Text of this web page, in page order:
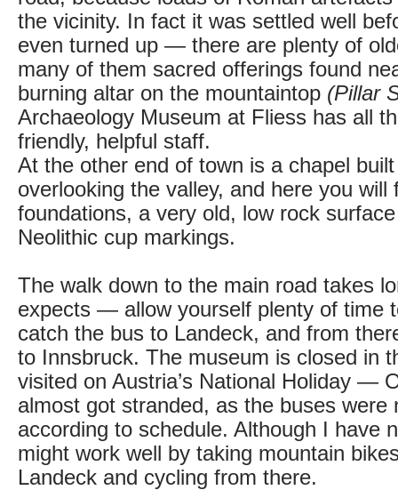
the vicinity. In fact it was settled well
even turned up — there are plenty of
many of them sacred offerings found
burning altar on the mountaintop (Pillar
Archaeology Museum at Fliess has all
friendly, helpful staff.
At the other end of town is a chapel
overlooking the valley, and here you will
foundations, a very old, low rock
Neolithic cup markings.
The walk down to the main road takes
expects — allow yourself plenty of time
catch the bus to Landeck, and from
to Innsbruck. The museum is closed in
visited on Austria’s National Holiday —
almost got stranded, as the buses were
according to schedule. Although I have
might work well by taking mountain
Landeck and cycling from there.